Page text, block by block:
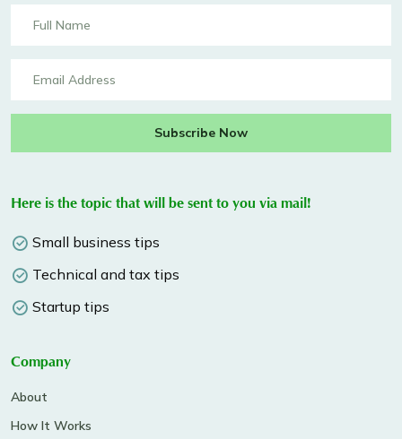
Subscribe Now
Here is the topic that will be sent to you via mail!
Small business tips
Technical and tax tips
Startup tips
Company
About
How It Works